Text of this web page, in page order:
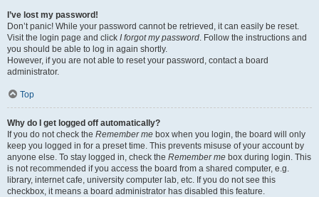
I’ve lost my password!
Don’t panic! While your password cannot be retrieved, it can easily be reset.
Visit the login page and click I forgot my password. Follow the instructions and
you should be able to log in again shortly.
However, if you are not able to reset your password, contact a board
administrator.
Top
Why do I get logged off automatically?
If you do not check the Remember me box when you login, the board will only
keep you logged in for a preset time. This prevents misuse of your account by
anyone else. To stay logged in, check the Remember me box during login. This
is not recommended if you access the board from a shared computer, e.g.
library, internet cafe, university computer lab, etc. If you do not see this
checkbox, it means a board administrator has disabled this feature.